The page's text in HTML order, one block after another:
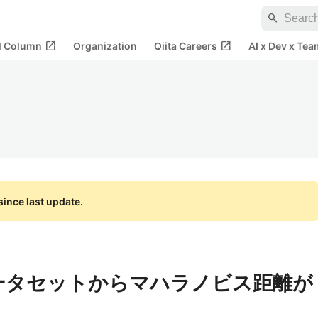
search
Column open_in_new Organization Qiita Careers open_in_new AI x Dev x
last update.
セットからマハラノビス距離が